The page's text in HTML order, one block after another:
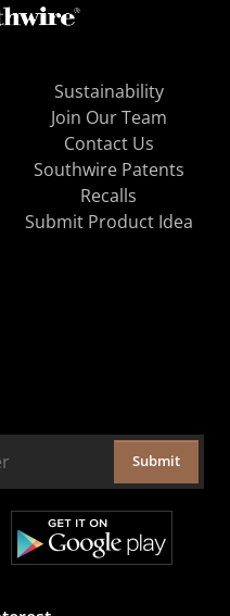
Sustainability
Join Our Team
Contact Us
Southwire Patents
Recalls
Submit Product Idea
Submit